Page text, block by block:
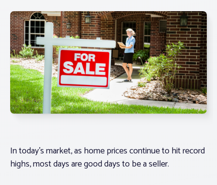
Advocacy
About PAR
Log In
Member Profile
Realtor® Resources
In today’s market, as home prices continue to hit record
highs, most days are good days to be a seller.